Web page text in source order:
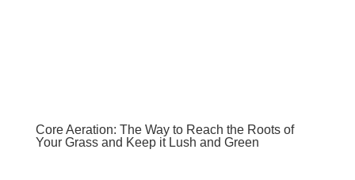
Core Aeration: The Way to Reach the Roots of
Your Grass and Keep it Lush and Green